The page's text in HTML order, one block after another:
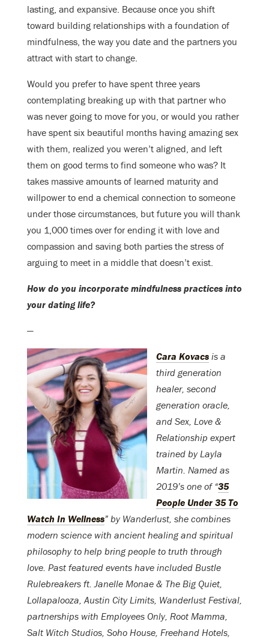
lasting, and expansive. Because once you shift
toward building relationships with a foundation of
mindfulness, the way you date and the partners you
attract with start to change.
Would you prefer to have spent three years
contemplating breaking up with that partner who
was never going to move for you, or would you rather
have spent six beautiful months having amazing sex
with them, realized you weren’t aligned, and left
them on good terms to find someone who was? It
takes massive amounts of learned maturity and
willpower to end a chemical connection to someone
under those circumstances, but future you will thank
you 1,000 times over for ending it with love and
compassion and saving both parties the stress of
arguing to meet in a middle that doesn’t exist.
How do you incorporate mindfulness practices into
your dating life?
—
Cara Kovacs is a
third generation
healer, second
generation oracle,
and Sex, Love &
Relationship expert
trained by Layla
Martin. Named as
2019’s one of “35
People Under 35 To
Watch In Wellness” by Wanderlust, she combines
modern science with ancient healing and spiritual
philosophy to help bring people to truth through
love. Past featured events have included Bustle
Rulebreakers ft. Janelle Monae & The Big Quiet,
Lollapalooza, Austin City Limits, Wanderlust Festival,
partnerships with Employees Only, Root Mamma,
Salt Witch Studios, Soho House, Freehand Hotels,